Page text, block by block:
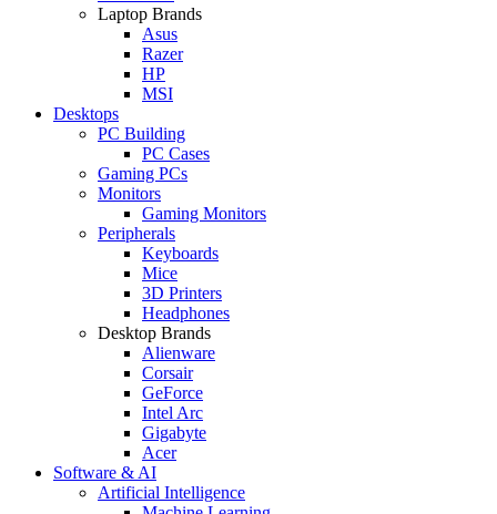
Laptop Brands
Asus
Razer
HP
MSI
Desktops
PC Building
PC Cases
Gaming PCs
Monitors
Gaming Monitors
Peripherals
Keyboards
Mice
3D Printers
Headphones
Desktop Brands
Alienware
Corsair
GeForce
Intel Arc
Gigabyte
Acer
Software & AI
Artificial Intelligence